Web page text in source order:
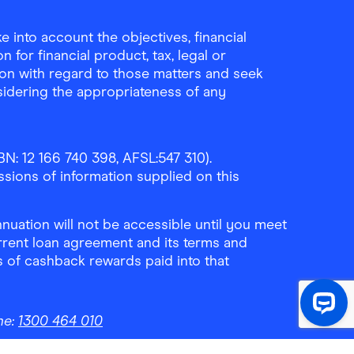
into account the objectives, financial
for financial product, tax, legal or
with regard to those matters and seek
the appropriateness of any
12 166 740 398, AFSL:547 310).
of information supplied on this
will not be accessible until you meet
loan agreement and its terms and
cashback rewards paid into that
1300 464 010